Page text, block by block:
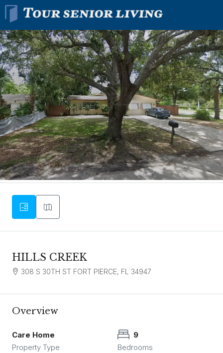
HILLS CREEK
308 S 30TH ST FORT PIERCE, FL 34947
Overview
Care Home
Property Type
9
Bedrooms